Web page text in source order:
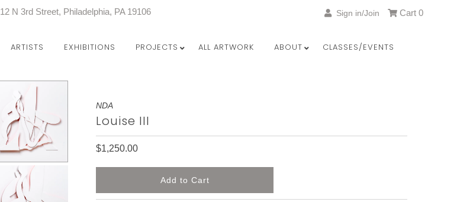
12 N 3rd Street, Philadelphia, PA 19106 Sign in/Join Cart 0
ARTISTS EXHIBITIONS PROJECTS ALL ARTWORK ABOUT CLASSES/EVENTS
NDA
Louise III
$1,250.00